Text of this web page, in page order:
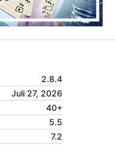
2.8.4
Juli 27, 2026
40+
5.5
7.2